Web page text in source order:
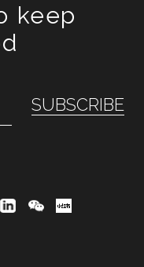
keep